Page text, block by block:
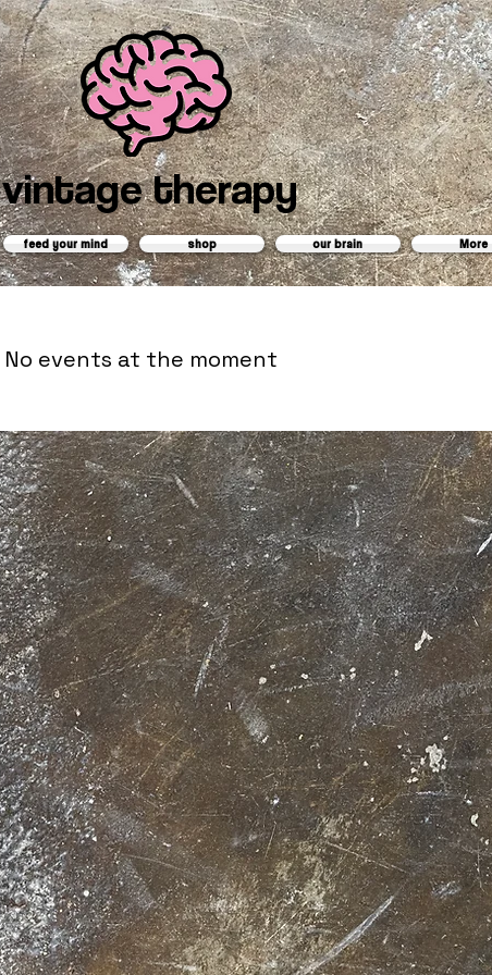
vintage therapy
feed your mind shop our brain More
No events at the moment